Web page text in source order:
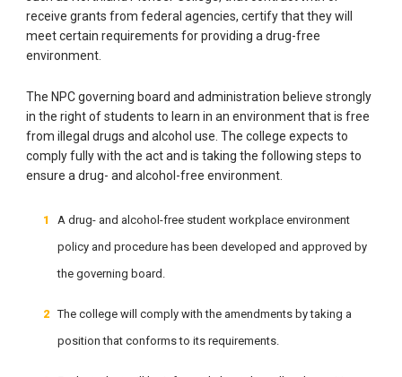
receive grants from federal agencies, certify that they will
meet certain requirements for providing a drug-free
environment.
The NPC governing board and administration believe strongly
in the right of students to learn in an environment that is free
from illegal drugs and alcohol use. The college expects to
comply fully with the act and is taking the following steps to
ensure a drug- and alcohol-free environment.
A drug- and alcohol-free student workplace environment
policy and procedure has been developed and approved by
the governing board.
The college will comply with the amendments by taking a
position that conforms to its requirements.